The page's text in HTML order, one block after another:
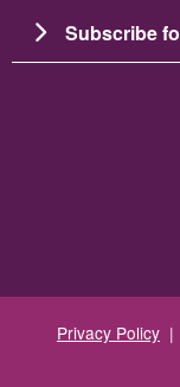
Subscribe
Privacy Policy |